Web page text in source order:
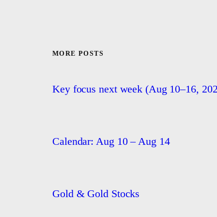
MORE POSTS
Key focus next week (Aug 10–16,
Calendar: Aug 10 – Aug 14
Gold & Gold Stocks